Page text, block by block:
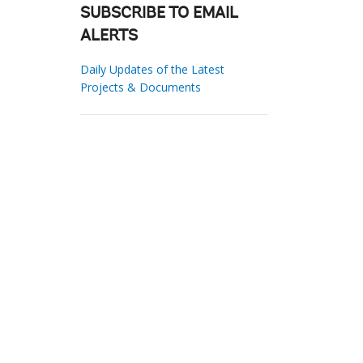
SUBSCRIBE TO EMAIL
ALERTS
Daily Updates of the Latest
Projects & Documents